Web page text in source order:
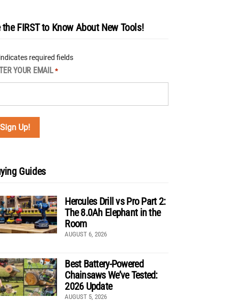
the FIRST to Know About New Tools!
required fields
YOUR EMAIL *
Guides
Hercules Drill vs Pro Part 2:
The 8.0Ah Elephant in the
Room
AUGUST 6, 2026
Best Battery-Powered
Chainsaws We’ve Tested:
2026 Update
AUGUST 5, 2026